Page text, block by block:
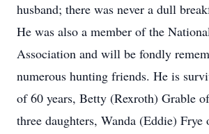
husband; there was never a dull
He was also a member of the
Association and will be fondly
numerous hunting friends. He is
of 60 years, Betty (Rexroth) Grable
three daughters, Wanda (Eddie)